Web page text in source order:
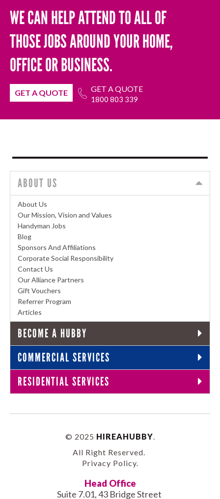
WE CAN HELP ATTEND TO ALL OF
THOSE JOBS AROUND YOUR HOME,
OFFICE OR BUSINESS.
GET A QUOTE GET A QUOTE
1800 803 339
ABOUT US
About Us
Our Mission, Vision and Values
Handyman Jobs
Blog
Sponsors And Affiliations
Corporate Social Responsibility
Contact Us
Our Alliance Partners
Gift Vouchers
Referrer Program
Articles
BECOME A HUBBY
COMMERCIAL SERVICES
RESIDENTIAL SERVICES
© 2025 HIREAHUBBY
All Right Reserved.
Privacy Policy.
Head Office
Suite 7.01, 43 Bridge Street